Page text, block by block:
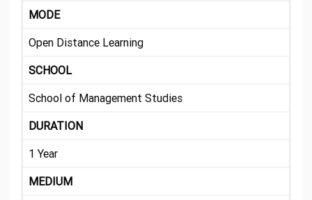
MODE
Open Distance Learning
SCHOOL
School of Management Studies
DURATION
1 Year
MEDIUM